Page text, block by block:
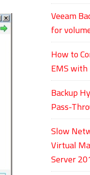
Veeam
for
How to
EMS
Backup
Pass-
Slow
Virtual
Server